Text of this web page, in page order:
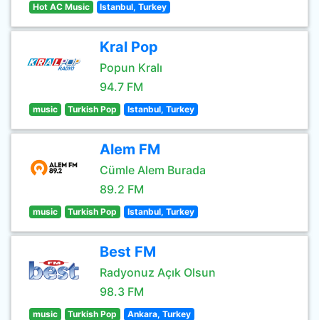
Hot AC Music Istanbul, Turkey
Kral Pop
Popun Kralı
94.7 FM
music Turkish Pop Istanbul, Turkey
Alem FM
Cümle Alem Burada
89.2 FM
music Turkish Pop Istanbul, Turkey
Best FM
Radyonuz Açık Olsun
98.3 FM
music Turkish Pop Ankara, Turkey